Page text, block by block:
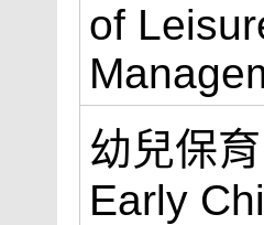
of
幼兒保
Early